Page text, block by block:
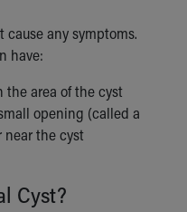
any symptoms.
have:
the area of the cyst
opening (called a
near the cyst
Cyst?